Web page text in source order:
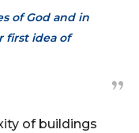
of God and in
first idea of
of buildings